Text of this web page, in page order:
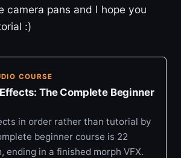
camera pans and I hope you
:)
COURSE
The Complete Beginner
in order rather than tutorial by
beginner course is 22
ending in a finished morph VFX.